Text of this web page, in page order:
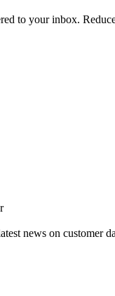
to your inbox.
news on customer